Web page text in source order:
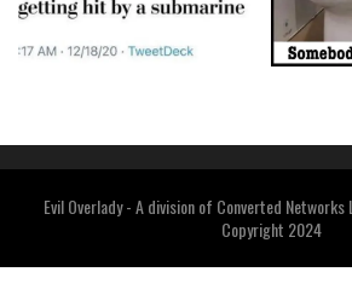
Evil Overlady - A division of Converted Networks
Copyright 2024